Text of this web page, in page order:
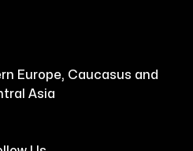
Europe, Caucasus and
Asia